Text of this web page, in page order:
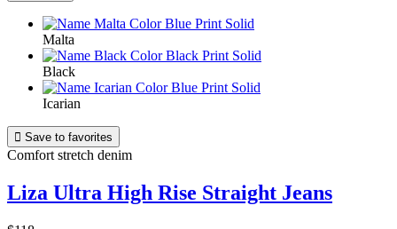
Malta
Black
Icarian
 Save to favorites
Comfort stretch denim
Liza Ultra High Rise Straight Jeans